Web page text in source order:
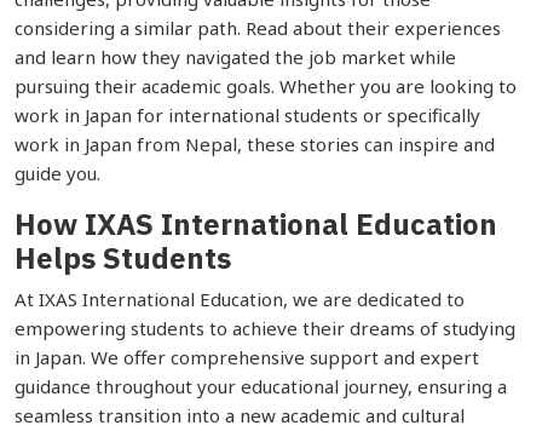
considering a similar path. Read about their experiences
and learn how they navigated the job market while
pursuing their academic goals. Whether you are looking to
work in Japan for international students or specifically
work in Japan from Nepal, these stories can inspire and
guide you.
How IXAS International Education
Helps Students
At IXAS International Education, we are dedicated to
empowering students to achieve their dreams of studying
in Japan. We offer comprehensive support and expert
guidance throughout your educational journey, ensuring a
seamless transition into a new academic and cultural